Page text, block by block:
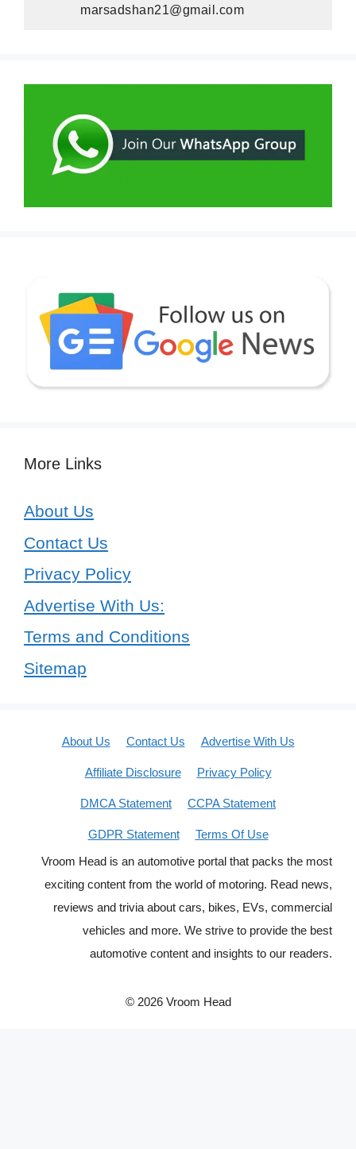
marsadshan21@gmail.com
More Links
About Us
Contact Us
Privacy Policy
Advertise With Us:
Terms and Conditions
Sitemap
About Us Contact Us Advertise With Us
Affiliate Disclosure Privacy Policy
DMCA Statement CCPA Statement
GDPR Statement
Terms Of Use
Vroom Head is an automotive portal that packs the most
exciting content from the world of motoring. Read news,
reviews and trivia about cars, bikes, EVs, commercial
vehicles and more. We strive to provide the best
automotive content and insights to our readers.
© 2026 Vroom Head